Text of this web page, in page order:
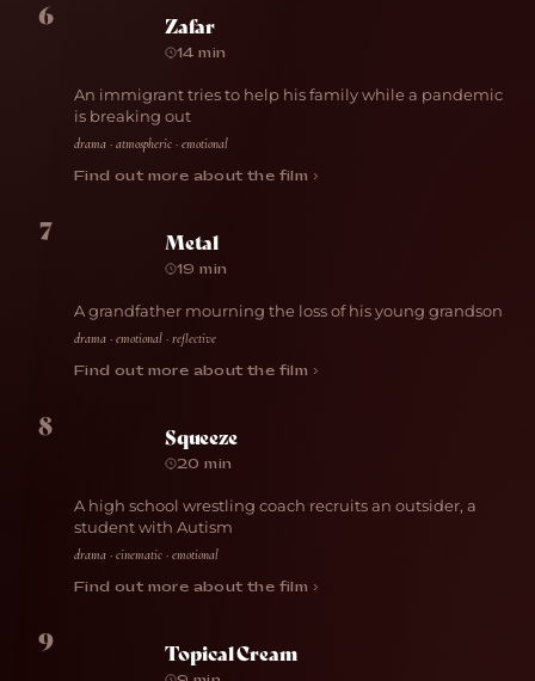
6 Zafar
14 min
An immigrant tries to help his family while a pandemic
is breaking out
drama · atmospheric · emotional
Find out more about the film ›
7 Metal
19 min
A grandfather mourning the loss of his young grandson
drama · emotional · reflective
Find out more about the film ›
8 Squeeze
20 min
A high school wrestling coach recruits an outsider, a
student with Autism
drama · cinematic · emotional
Find out more about the film ›
9 Topical Cream